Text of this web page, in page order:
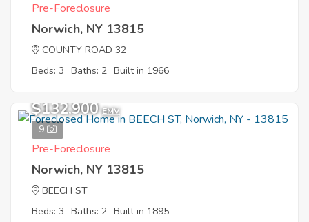
Pre-Foreclosure
Norwich, NY 13815
COUNTY ROAD 32
Beds: 3 Baths: 2 Built in 1966
9
$132,900 EMV
Pre-Foreclosure
Norwich, NY 13815
BEECH ST
Beds: 3 Baths: 2 Built in 1895